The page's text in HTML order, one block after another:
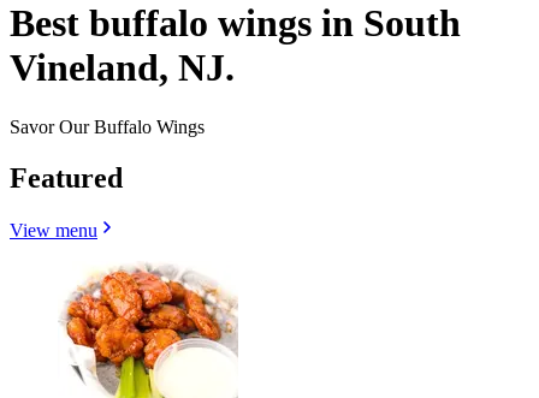
Best buffalo wings in South
Vineland, NJ.
Savor Our Buffalo Wings
Featured
View menu